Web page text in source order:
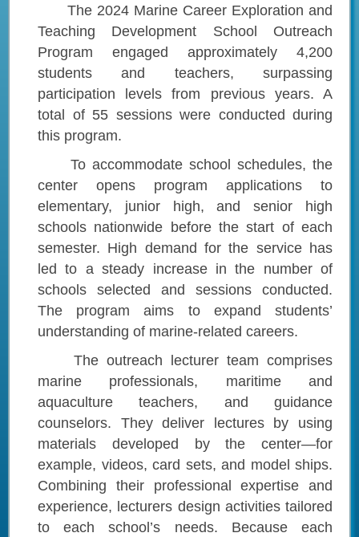
The 2024 Marine Career Exploration and
Teaching Development School Outreach
Program engaged approximately 4,200
students and teachers, surpassing
participation levels from previous years. A
total of 55 sessions were conducted during
this program.
To accommodate school schedules, the
center opens program applications to
elementary, junior high, and senior high
schools nationwide before the start of each
semester. High demand for the service has
led to a steady increase in the number of
schools selected and sessions conducted.
The program aims to expand students’
understanding of marine-related careers.
The outreach lecturer team comprises
marine professionals, maritime and
aquaculture teachers, and guidance
counselors. They deliver lectures by using
materials developed by the center—for
example, videos, card sets, and model ships.
Combining their professional expertise and
experience, lecturers design activities tailored
to each school’s needs. Because each